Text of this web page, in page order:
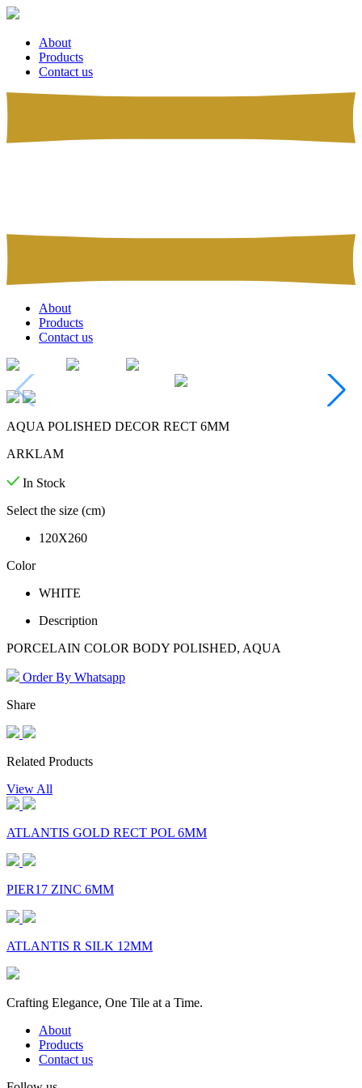
About
Products
Contact us
About
Products
Contact us
AQUA POLISHED DECOR RECT 6MM
ARKLAM
In Stock
Select the size (cm)
120X260
Color
WHITE
Description
PORCELAIN COLOR BODY POLISHED, AQUA
Order By Whatsapp
Share
Related Products
View All
ATLANTIS GOLD RECT POL 6MM
PIER17 ZINC 6MM
ATLANTIS R SILK 12MM
Crafting Elegance, One Tile at a Time.
About
Products
Contact us